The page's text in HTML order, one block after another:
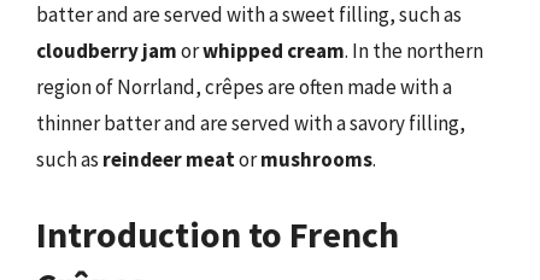
batter and are served with a sweet filling, such as
cloudberry jamorwhipped cream. In the northern
region of Norrland, crêpes are often made with a
thinner batter and are served with a savory filling,
such as reindeer meatormushrooms.
Introduction to French